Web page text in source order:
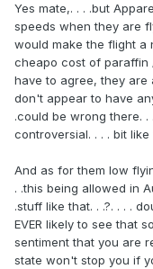
Yes mate,. . . .but
speeds when they are
would make the flight a
cheapo cost of paraffin
have to agree, they are
don't appear to have
.could be wrong there. .
controversial. . . . bit like
And as for them low
. .this being allowed in
.stuff like that. . .?. . . .
EVER likely to see that
sentiment that you are
state won't stop you if